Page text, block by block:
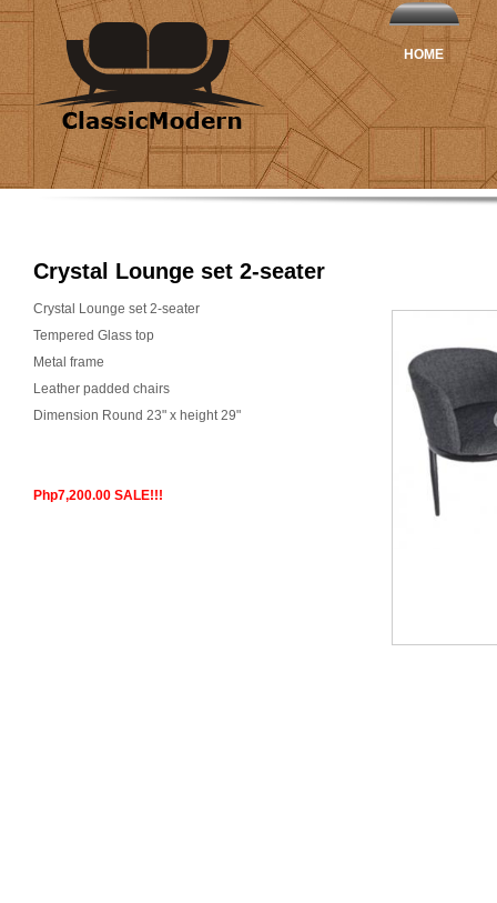
HOME
Crystal Lounge set 2-seater
Crystal Lounge set 2-seater
Tempered Glass top
Metal frame
Leather padded chairs
Dimension Round 23" x height 29"
Php7,200.00 SALE!!!